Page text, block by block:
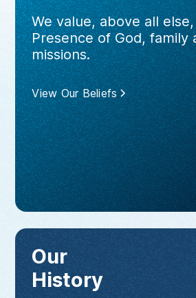
We value, above all
Presence of God, family
missions.
View Our Beliefs
Our
History